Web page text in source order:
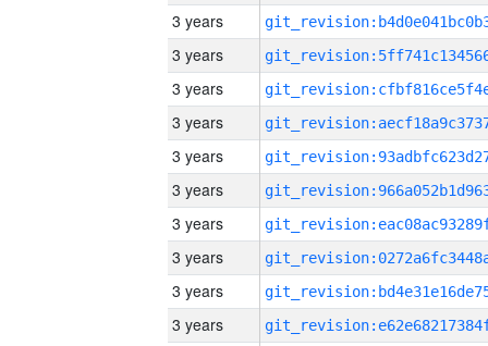
3 years
3 years
3 years
3 years
3 years
3 years
3 years
3 years
3 years
3 years